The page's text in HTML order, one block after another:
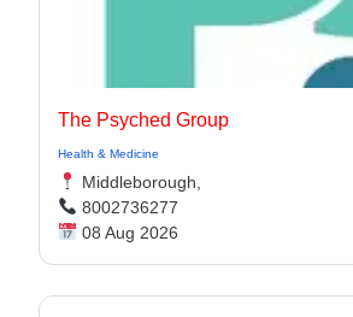
The Psyched Group
Health & Medicine
Middleborough,
8002736277
08 Aug 2026